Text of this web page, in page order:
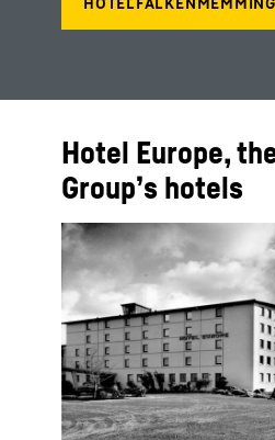
Hotel Europe,
Group’s hotels